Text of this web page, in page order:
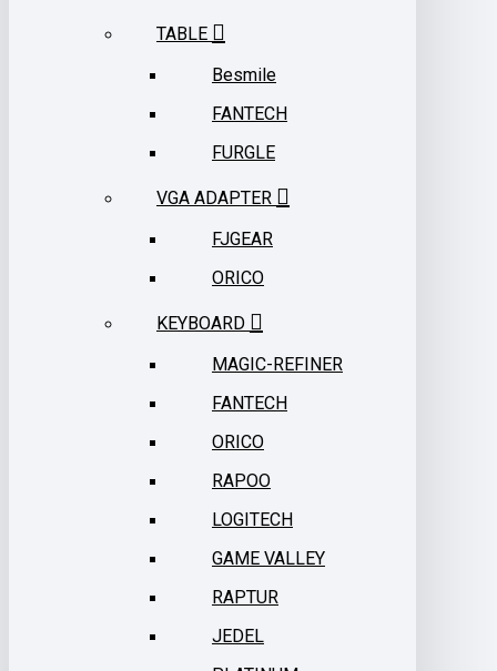
TABLE
Besmile
FANTECH
FURGLE
VGA ADAPTER
FJGEAR
ORICO
KEYBOARD
MAGIC-REFINER
FANTECH
ORICO
RAPOO
LOGITECH
GAME VALLEY
RAPTUR
JEDEL